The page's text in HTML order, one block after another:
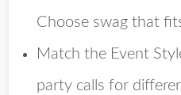
Choose swag that
Match the Event
party calls for